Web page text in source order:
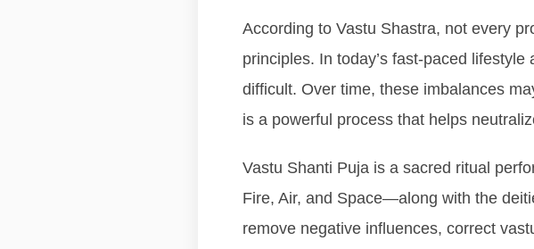
According to Vastu Shastra, not every
principles. In today’s fast-paced
difficult. Over time, these imbalances
is a powerful process that helps
Vastu Shanti Puja is a sacred ritual
Fire, Air, and Space—along with the
remove negative influences, correct